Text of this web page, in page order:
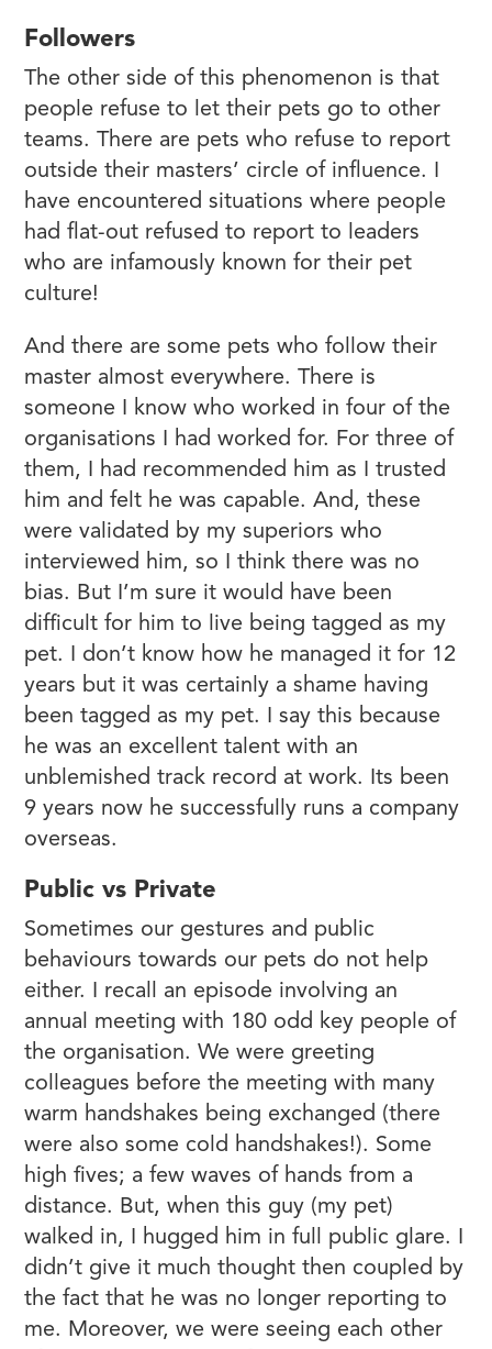
Followers
The other side of this phenomenon is that
people refuse to let their pets go to other
teams. There are pets who refuse to report
outside their masters’ circle of influence. I
have encountered situations where people
had flat-out refused to report to leaders
who are infamously known for their pet
culture!
And there are some pets who follow their
master almost everywhere. There is
someone I know who worked in four of the
organisations I had worked for. For three of
them, I had recommended him as I trusted
him and felt he was capable. And, these
were validated by my superiors who
interviewed him, so I think there was no
bias. But I’m sure it would have been
difficult for him to live being tagged as my
pet. I don’t know how he managed it for 12
years but it was certainly a shame having
been tagged as my pet. I say this because
he was an excellent talent with an
unblemished track record at work. Its been
9 years now he successfully runs a company
overseas.
Public vs Private
Sometimes our gestures and public
behaviours towards our pets do not help
either. I recall an episode involving an
annual meeting with 180 odd key people of
the organisation. We were greeting
colleagues before the meeting with many
warm handshakes being exchanged (there
were also some cold handshakes!). Some
high fives; a few waves of hands from a
distance. But, when this guy (my pet)
walked in, I hugged him in full public glare. I
didn’t give it much thought then coupled by
the fact that he was no longer reporting to
me. Moreover, we were seeing each other